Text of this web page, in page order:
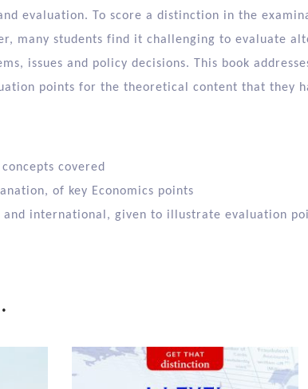
evaluation. To score a distinction in the
many students find it challenging to evaluate
issues and policy decisions. This book
points for the theoretical content that they
covered
of key Economics points
and international, given to illustrate evaluation